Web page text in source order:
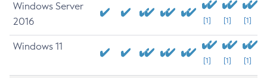
Windows Server
2016
[1] [1] [1]
Windows 11
[1] [1] [1]